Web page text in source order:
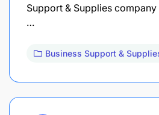
Support & Supplies
…
Business Support &